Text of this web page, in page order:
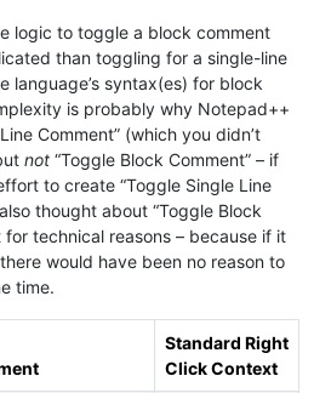
logic to toggle a block comment
than toggling for a single-line
language’s syntax(es) for block
is probably why Notepad++
Comment” (which you didn’t
not “Toggle Block Comment” – if
to create “Toggle Single Line
thought about “Toggle Block
for technical reasons – because if it
would have been no reason to
time.
Standard Right
Click Context